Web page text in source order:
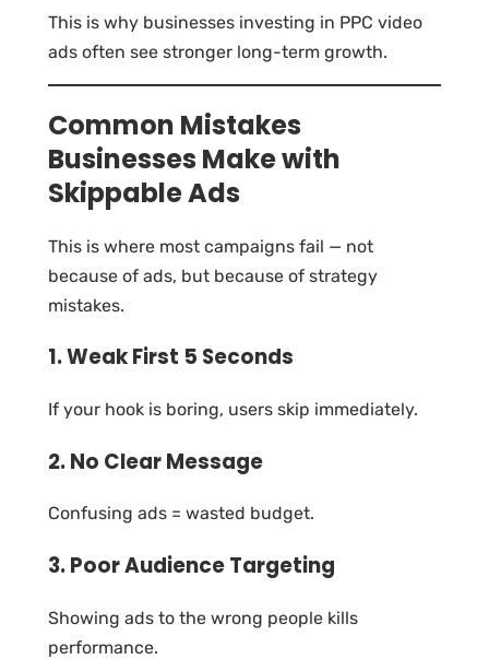
This is why businesses investing in PPC video
ads often see stronger long-term growth.
Common Mistakes
Businesses Make with
Skippable Ads
This is where most campaigns fail — not
because of ads, but because of strategy
mistakes.
1. Weak First 5 Seconds
If your hook is boring, users skip immediately.
2. No Clear Message
Confusing ads = wasted budget.
3. Poor Audience Targeting
Showing ads to the wrong people kills
performance.